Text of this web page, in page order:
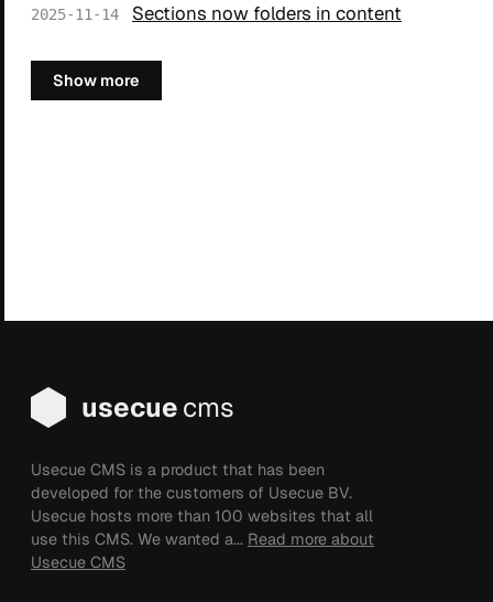
2025-11-14 Sections now folders in content
Show more
usecuecms
Usecue CMS is a product that has been
developed for the customers of Usecue BV.
Usecue hosts more than 100 websites that all
use this CMS. We wanted a... Read more about
Usecue CMS